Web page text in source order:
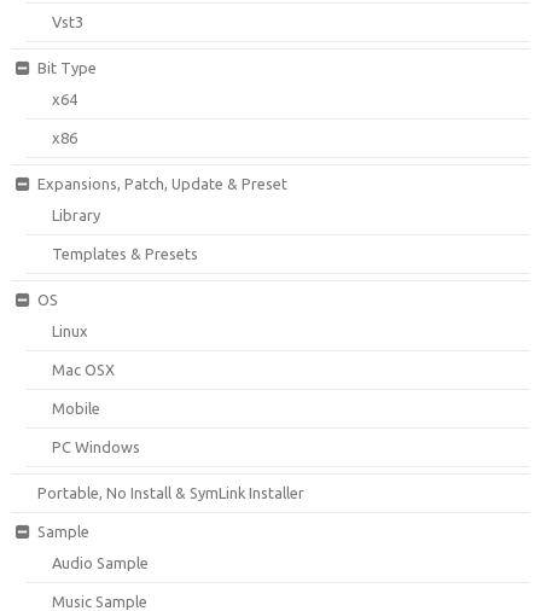
Vst3
Bit Type
x64
x86
Expansions, Patch, Update & Preset
Library
Templates & Presets
OS
Linux
Mac OSX
Mobile
PC Windows
Portable, No Install & SymLink Installer
Sample
Audio Sample
Music Sample